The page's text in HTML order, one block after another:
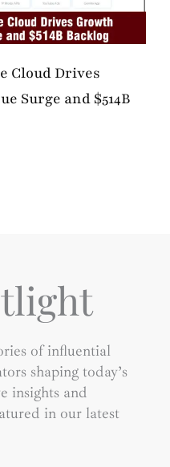
Cloud Drives
Surge and $514B
of influential
shaping today’s
insights and
in our latest